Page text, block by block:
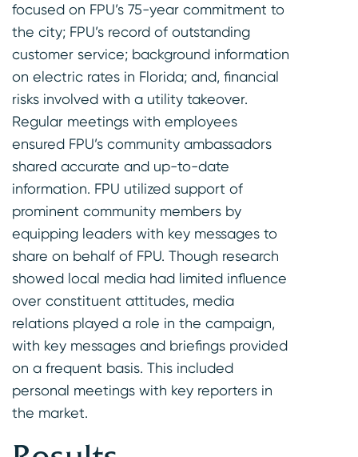
focused on FPU’s 75-year commitment to
the city; FPU’s record of outstanding
customer service; background information
on electric rates in Florida; and, financial
risks involved with a utility takeover.
Regular meetings with employees
ensured FPU’s community ambassadors
shared accurate and up-to-date
information. FPU utilized support of
prominent community members by
equipping leaders with key messages to
share on behalf of FPU. Though research
showed local media had limited influence
over constituent attitudes, media
relations played a role in the campaign,
with key messages and briefings provided
on a frequent basis. This included
personal meetings with key reporters in
the market.